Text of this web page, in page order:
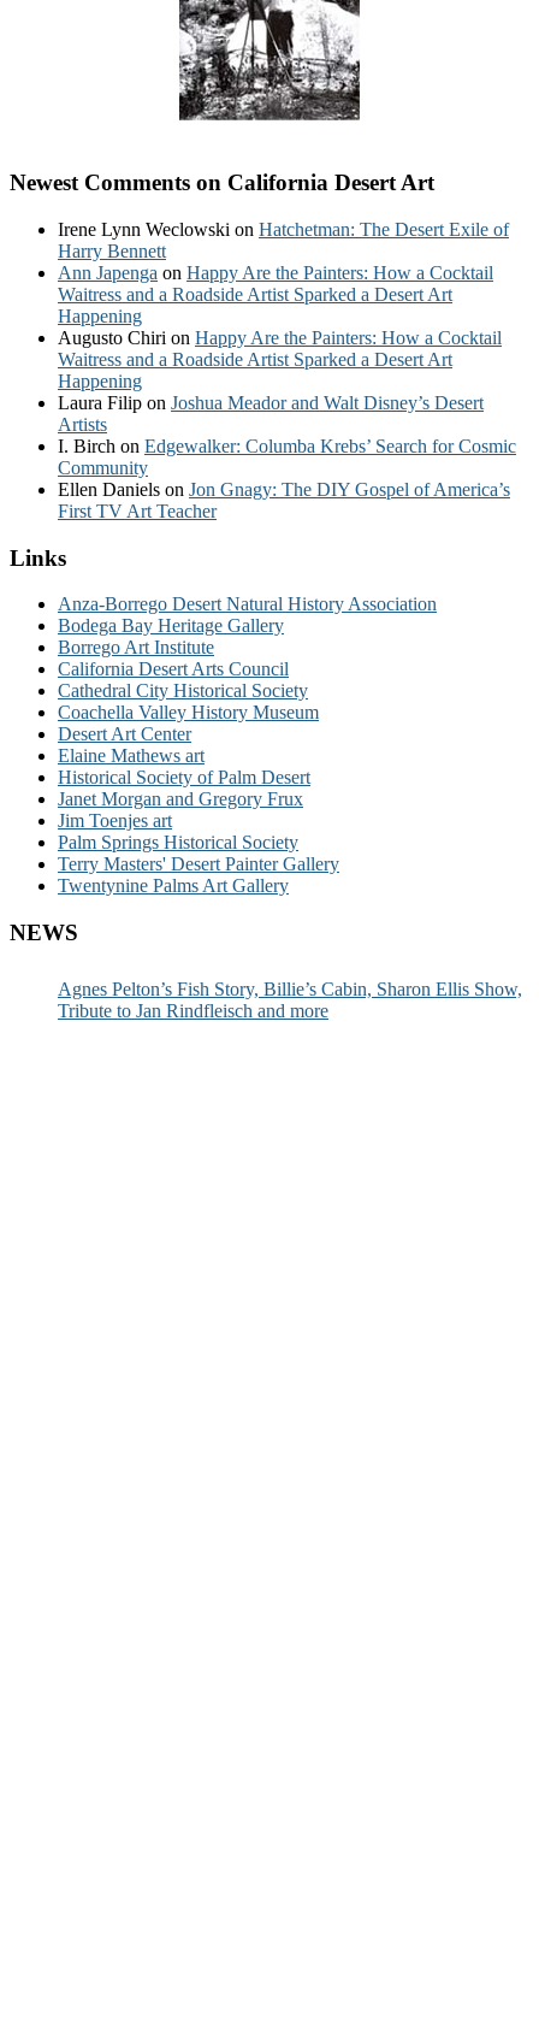
Newest Comments on California Desert Art
Irene Lynn Weclowski on Hatchetman: The Desert Exile of
Harry Bennett
Ann Japenga on Happy Are the Painters: How a Cocktail
Waitress and a Roadside Artist Sparked a Desert Art
Happening
Augusto Chiri on Happy Are the Painters: How a Cocktail
Waitress and a Roadside Artist Sparked a Desert Art
Happening
Laura Filip on Joshua Meador and Walt Disney’s Desert
Artists
I. Birch on Edgewalker: Columba Krebs’ Search for Cosmic
Community
Ellen Daniels on Jon Gnagy: The DIY Gospel of America’s
First TV Art Teacher
Links
Anza-Borrego Desert Natural History Association
Bodega Bay Heritage Gallery
Borrego Art Institute
California Desert Arts Council
Cathedral City Historical Society
Coachella Valley History Museum
Desert Art Center
Elaine Mathews art
Historical Society of Palm Desert
Janet Morgan and Gregory Frux
Jim Toenjes art
Palm Springs Historical Society
Terry Masters' Desert Painter Gallery
Twentynine Palms Art Gallery
NEWS
Agnes Pelton’s Fish Story, Billie’s Cabin, Sharon Ellis Show,
Tribute to Jan Rindfleisch and more